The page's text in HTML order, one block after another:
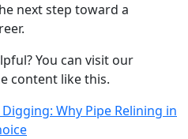
next step toward a
You can visit our
content like this.
Why Pipe Relining in